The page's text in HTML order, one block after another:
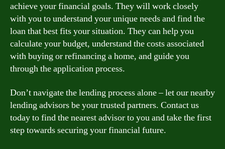
achieve your financial goals. They will work closely
with you to understand your unique needs and find the
loan that best fits your situation. They can help you
calculate your budget, understand the costs associated
with buying or refinancing a home, and guide you
through the application process.
Don’t navigate the lending process alone – let our nearby
lending advisors be your trusted partners. Contact us
today to find the nearest advisor to you and take the first
step towards securing your financial future.